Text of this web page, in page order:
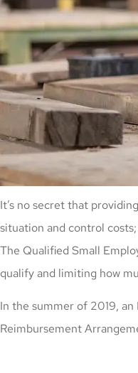
It’s no secret that
situation and control
The Qualified Small
qualify and limiting how
In the summer of 2019,
Reimbursement